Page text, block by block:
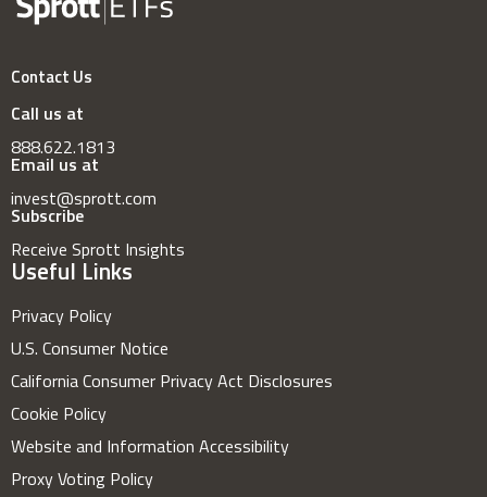
Contact Us
Call us at
888.622.1813
Email us at
invest@sprott.com
Subscribe
Receive Sprott Insights
Useful Links
Privacy Policy
U.S. Consumer Notice
California Consumer Privacy Act Disclosures
Cookie Policy
Website and Information Accessibility
Proxy Voting Policy